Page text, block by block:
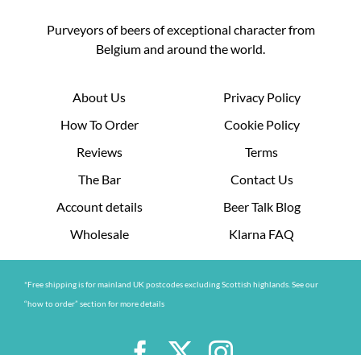
Purveyors of beers of exceptional character from
Belgium and around the world.
About Us
How To Order
Reviews
The Bar
Account details
Wholesale
Privacy Policy
Cookie Policy
Terms
Contact Us
Beer Talk Blog
Klarna FAQ
*Free shipping is for mainland UK postcodes excluding Scottish highlands. See our
“how to order” section for more details